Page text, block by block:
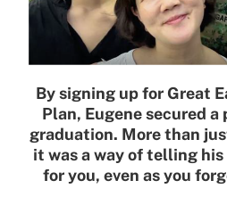
By signing up for Great
Plan, Eugene secured
graduation. More than
it was a way of telling his
for you, even as you